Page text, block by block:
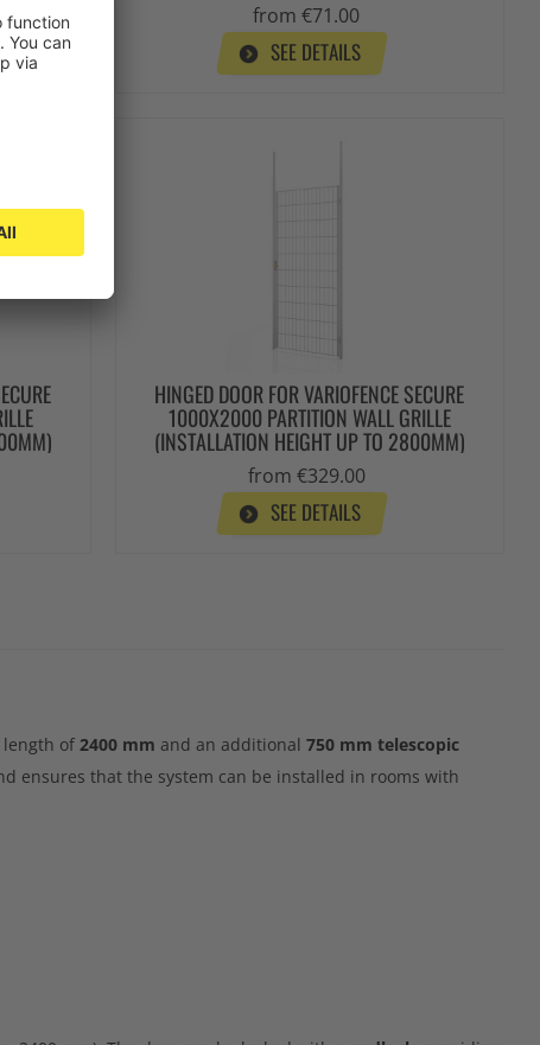
from €71.00
SEE DETAILS
HINGED DOOR FOR VARIOFENCE SECURE
1000X2000 PARTITION WALL GRILLE
(INSTALLATION HEIGHT UP TO 2800MM)
from €329.00
SEE DETAILS
of 2400 mm and an additional 750 mm telescopic
ensures that the system can be installed in rooms with